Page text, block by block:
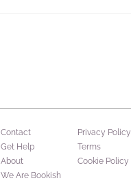
Contact
Get Help
About
We Are Bookish
Privacy Policy
Terms
Cookie Policy